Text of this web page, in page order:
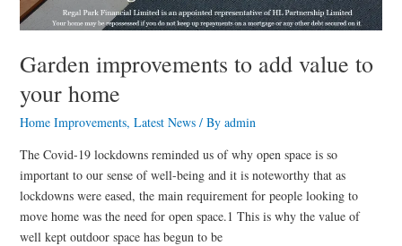
Garden improvements to add value to
your home
Home Improvements, Latest News/ By admin
The Covid-19 lockdowns reminded us of why open space is so
important to our sense of well-being and it is noteworthy that as
lockdowns were eased, the main requirement for people looking to
move home was the need for open space.1 This is why the value of
well kept outdoor space has begun to be